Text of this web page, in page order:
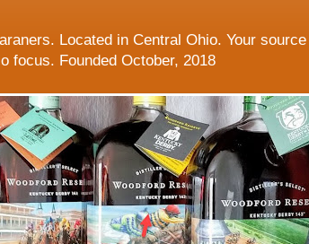
Located in Central Ohio. Your
focus. Founded October, 2018